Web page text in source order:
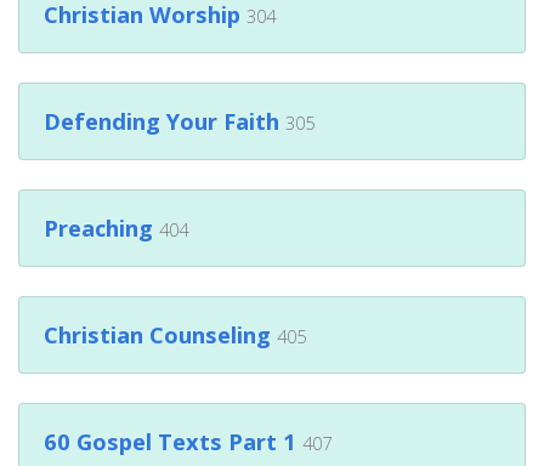
Christian Worship 304
Defending Your Faith 305
Preaching 404
Christian Counseling 405
60 Gospel Texts Part 1 407